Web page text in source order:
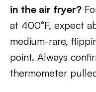
in the air fryer?
at 400°F, expect
medium-rare,
point. Always
thermometer